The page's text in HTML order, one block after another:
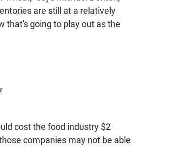
are still at a relatively
that's going to play out as the
cost the food industry $2
companies may not be able